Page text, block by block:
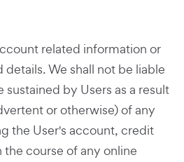
related information or
We shall not be liable
sustained by Users as a result
or otherwise) of any
the User's account, credit
course of any online